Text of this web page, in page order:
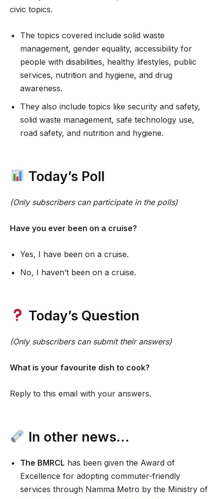
civic topics.
The topics covered include solid waste
management, gender equality, accessibility for
people with disabilities, healthy lifestyles, public
services, nutrition and hygiene, and drug
awareness.
They also include topics like security and safety,
solid waste management, safe technology use,
road safety, and nutrition and hygiene.
Today’s Poll
(Only subscribers can participate in the polls)
Have you ever been on a cruise?
Yes, I have been on a cruise.
No, I haven’t been on a cruise.
Today’s Question
(Only subscribers can submit their answers)
What is your favourite dish to cook?
Reply to this email with your answers.
In other news…
The BMRCL has been given the Award of
Excellence for adopting commuter-friendly
services through Namma Metro by the Ministry of